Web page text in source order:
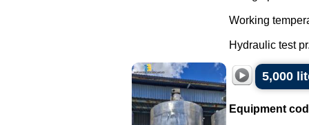
Working
Hydraulic test
5,000
Equipment